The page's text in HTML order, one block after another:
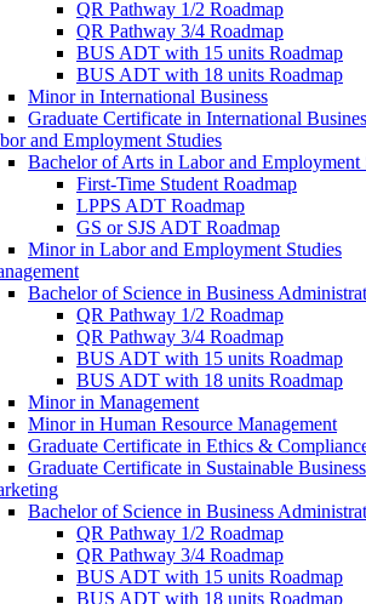
QR Pathway 1/​2 Roadmap
QR Pathway 3/​4 Roadmap
BUS ADT with 15 units Roadmap
BUS ADT with 18 units Roadmap
Minor in International Business
Graduate Certificate in International
and Employment Studies
Bachelor of Arts in Labor and Employment
First-​Time Student Roadmap
LPPS ADT Roadmap
GS or SJS ADT Roadmap
Minor in Labor and Employment Studies
Bachelor of Science in Business
QR Pathway 1/​2 Roadmap
QR Pathway 3/​4 Roadmap
BUS ADT with 15 units Roadmap
BUS ADT with 18 units Roadmap
Minor in Management
Minor in Human Resource Management
Graduate Certificate in Ethics &​
Graduate Certificate in Sustainable Business
Bachelor of Science in Business
QR Pathway 1/​2 Roadmap
QR Pathway 3/​4 Roadmap
BUS ADT with 15 units Roadmap
BUS ADT with 18 units Roadmap